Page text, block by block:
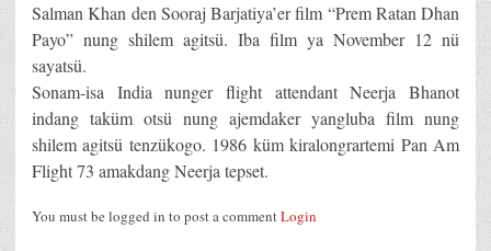
Salman Khan den Sooraj Barjatiya’er film “Prem Ratan Dhan
Payo” nung shilem agitsü. Iba film ya November 12 nü
sayatsü.
Sonam-isa India nunger flight attendant Neerja Bhanot
indang taküm otsü nung ajemdaker yangluba film nung
shilem agitsü tenzükogo. 1986 küm kiralongrartemi Pan Am
Flight 73 amakdang Neerja tepset.
You must be logged in to post a commentLogin